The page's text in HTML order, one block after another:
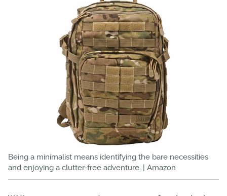
Being a minimalist means identifying the bare necessities
and enjoying a clutter-free adventure. | Amazon